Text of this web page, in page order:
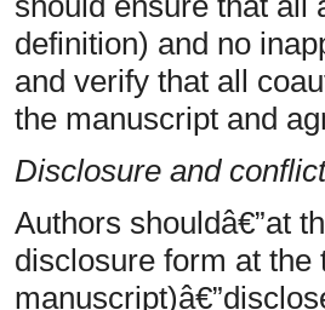
definition) and no
and verify that all
the manuscript and
Disclosure and
Authors shouldâ€”at
disclosure form at